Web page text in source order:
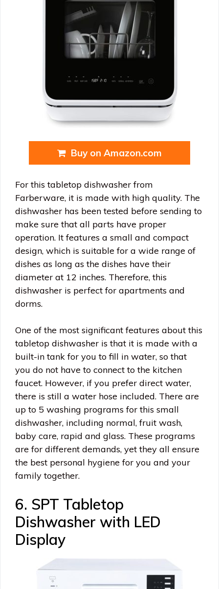
Buy on Amazon.com
For this tabletop dishwasher from
Farberware, it is made with high quality. The
dishwasher has been tested before sending to
make sure that all parts have proper
operation. It features a small and compact
design, which is suitable for a wide range of
dishes as long as the dishes have their
diameter at 12 inches. Therefore, this
dishwasher is perfect for apartments and
dorms.
One of the most significant features about this
tabletop dishwasher is that it is made with a
built-in tank for you to fill in water, so that
you do not have to connect to the kitchen
faucet. However, if you prefer direct water,
there is still a water hose included. There are
up to 5 washing programs for this small
dishwasher, including normal, fruit wash,
baby care, rapid and glass. These programs
are for different demands, yet they all ensure
the best personal hygiene for you and your
family together.
6. SPT Tabletop
Dishwasher with LED
Display